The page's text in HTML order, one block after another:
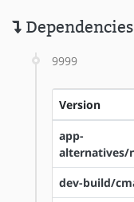
Dependencies
9999
Version
app-
alternatives/
dev-build/